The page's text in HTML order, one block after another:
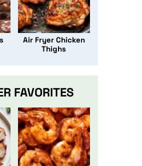
Air Fryer Chicken
Thighs
FAVORITES